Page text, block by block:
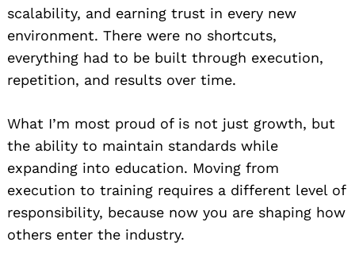
scalability, and earning trust in every new
environment. There were no shortcuts,
everything had to be built through execution,
repetition, and results over time.
What I’m most proud of is not just growth, but
the ability to maintain standards while
expanding into education. Moving from
execution to training requires a different level of
responsibility, because now you are shaping how
others enter the industry.